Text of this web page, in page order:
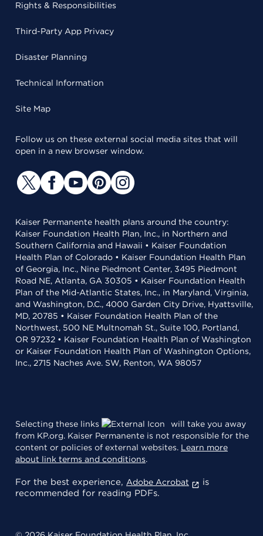
Rights & Responsibilities
Third-Party App Privacy
Disaster Planning
Technical Information
Site Map
Follow us on these external social media sites that will
open in a new browser window.
Kaiser Permanente health plans around the country:
Kaiser Foundation Health Plan, Inc., in Northern and
Southern California and Hawaii • Kaiser Foundation
Health Plan of Colorado • Kaiser Foundation Health Plan
of Georgia, Inc., Nine Piedmont Center, 3495 Piedmont
Road NE, Atlanta, GA 30305 • Kaiser Foundation Health
Plan of the Mid-Atlantic States, Inc., in Maryland, Virginia,
and Washington, D.C., 4000 Garden City Drive, Hyattsville,
MD, 20785 • Kaiser Foundation Health Plan of the
Northwest, 500 NE Multnomah St., Suite 100, Portland,
OR 97232 • Kaiser Foundation Health Plan of Washington
or Kaiser Foundation Health Plan of Washington Options,
Inc., 2715 Naches Ave. SW, Renton, WA 98057
Selecting these links
will take you away
from KP.org. Kaiser Permanente is not responsible for the
content or policies of external websites. Learn more
about link terms and conditions.
For the best experience, Adobe Acrobat
is
recommended for reading PDFs.